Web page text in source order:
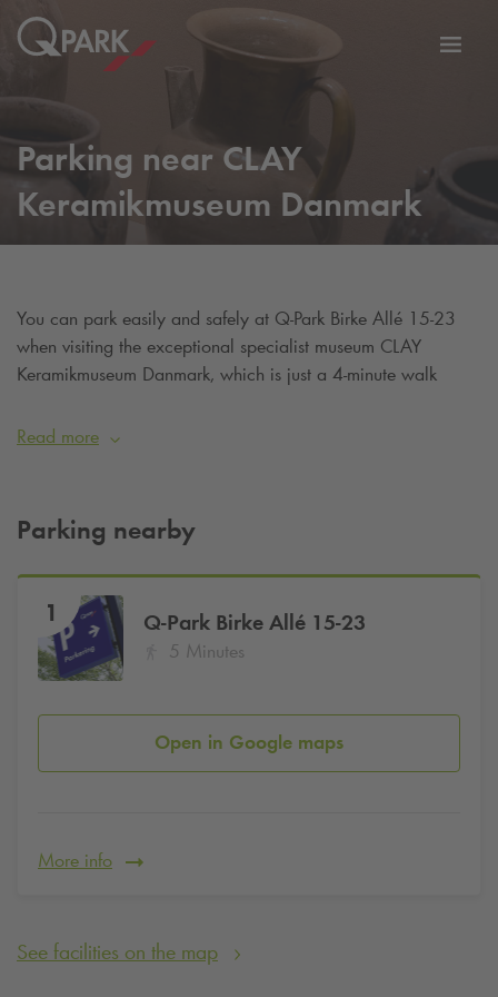
Parking near CLAY
Keramikmuseum Danmark
You can park easily and safely at Q-Park Birke Allé 15-23
when visiting the exceptional specialist museum CLAY
Keramikmuseum Danmark, which is just a 4-minute walk
Read more
Parking nearby
1 Q-Park Birke Allé 15-23
5 Minutes
Open in Google maps
More info
See facilities on the map